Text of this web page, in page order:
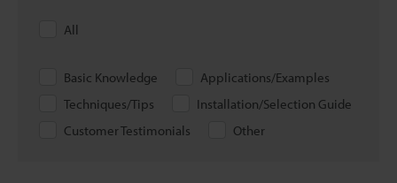
All
Basic Knowledge
Applications/Examples
Techniques/Tips
Installation/Selection Guide
Customer Testimonials
Other